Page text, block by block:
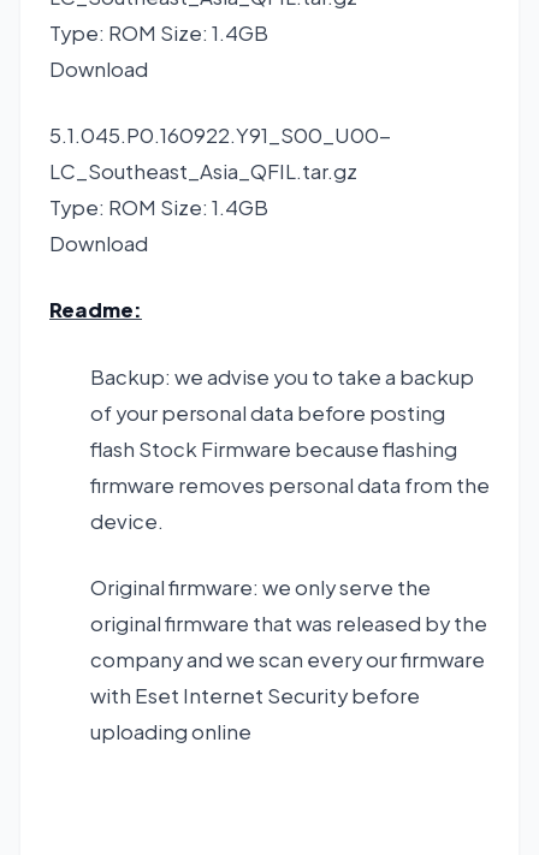
Type: ROM Size: 1.4GB
Download
5.1.045.P0.160922.Y91_S00_U00-
LC_Southeast_Asia_QFIL.tar.gz
Type: ROM Size: 1.4GB
Download
Readme:
Backup: we advise you to take a backup
of your personal data before posting
flash Stock Firmware because flashing
firmware removes personal data from the
device.
Original firmware: we only serve the
original firmware that was released by the
company and we scan every our firmware
with Eset Internet Security before
uploading online